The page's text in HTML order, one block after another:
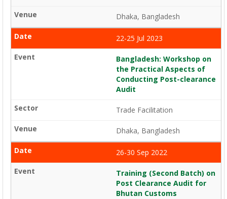
Dhaka, Bangladesh
22-25 Jul 2023
Bangladesh: Workshop on
the Practical Aspects of
Conducting Post-clearance
Audit
Trade Facilitation
Dhaka, Bangladesh
26-30 Sep 2022
Training (Second Batch) on
Post Clearance Audit for
Bhutan Customs